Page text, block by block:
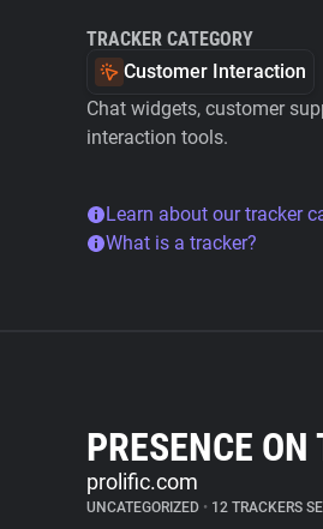
TRACKER CATEGORY
Customer Interaction
Chat widgets, customer
interaction tools.
Learn about our tracker
What is a tracker?
PRESENCE ON
prolific.com
UNCATEGORIZED • 12 TRACKERS